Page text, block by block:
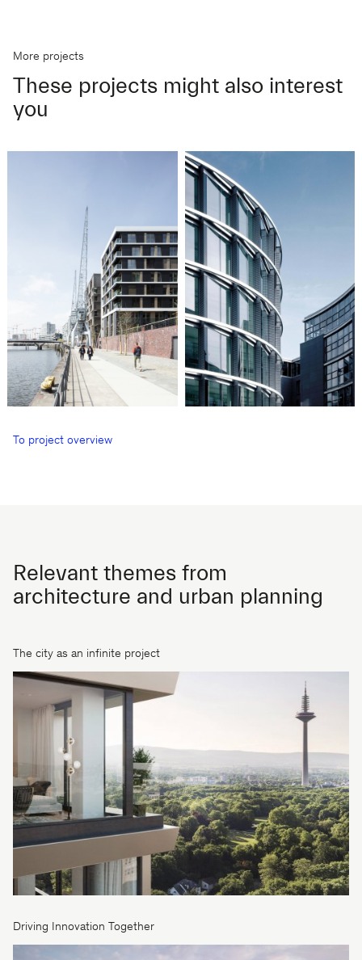
More projects
These projects might also interest
you
To project overview
Relevant themes from
architecture and urban planning
The city as an infinite project
Driving Innovation Together